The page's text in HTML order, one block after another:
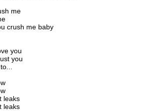
me
crush me baby
you
you
leaks
leaks